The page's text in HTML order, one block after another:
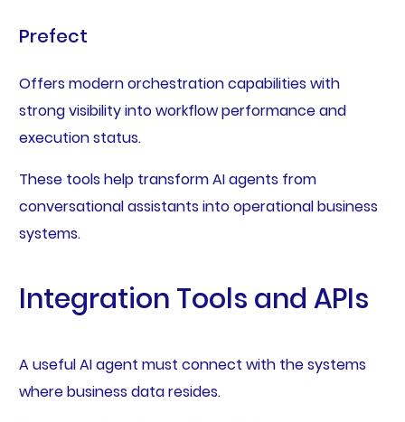
Prefect
Offers modern orchestration capabilities with
strong visibility into workflow performance and
execution status.
These tools help transform AI agents from
conversational assistants into operational business
systems.
Integration Tools and APIs
A useful AI agent must connect with the systems
where business data resides.